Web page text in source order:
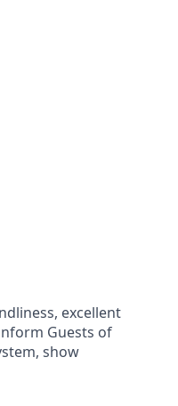
excellent
Guests of
show